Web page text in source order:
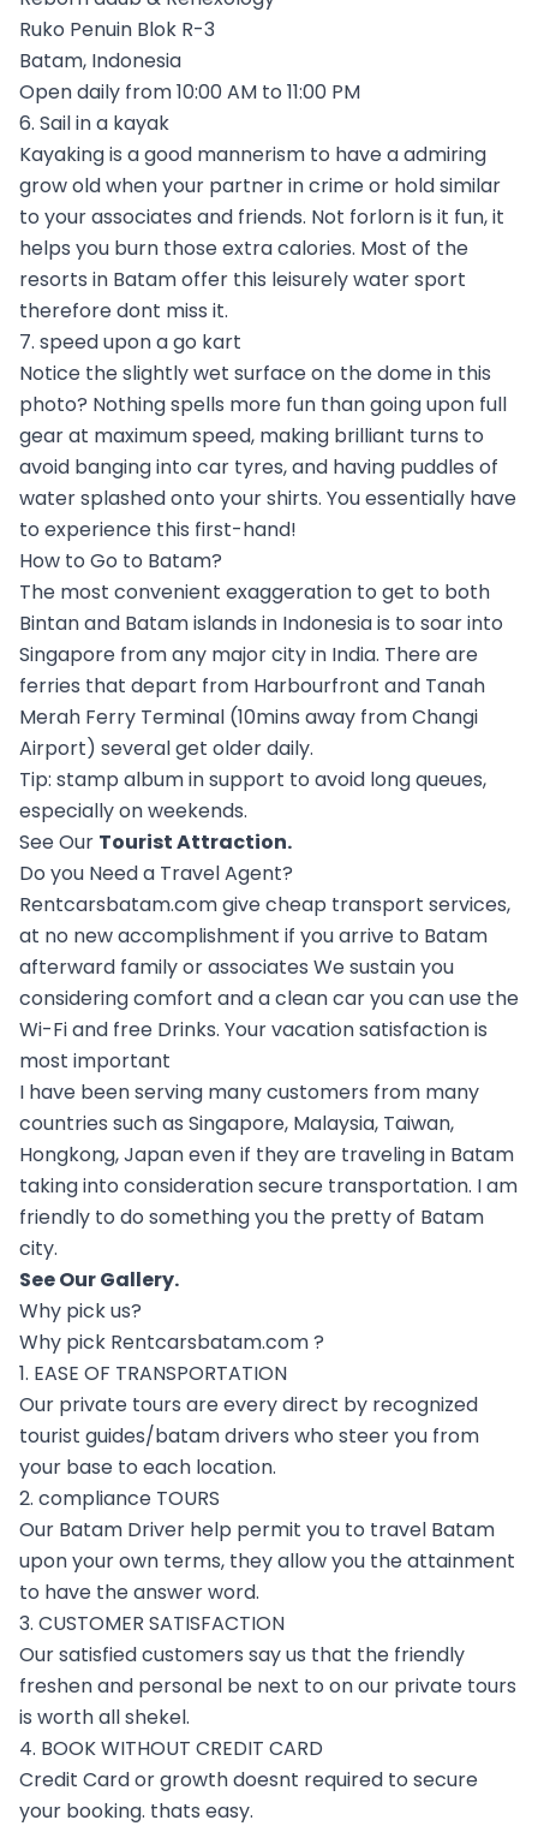
Ruko Penuin Blok R-3
Batam, Indonesia
Open daily from 10:00 AM to 11:00 PM
6. Sail in a kayak
Kayaking is a good mannerism to have a admiring
grow old when your partner in crime or hold similar
to your associates and friends. Not forlorn is it fun, it
helps you burn those extra calories. Most of the
resorts in Batam offer this leisurely water sport
therefore dont miss it.
7. speed upon a go kart
Notice the slightly wet surface on the dome in this
photo? Nothing spells more fun than going upon full
gear at maximum speed, making brilliant turns to
avoid banging into car tyres, and having puddles of
water splashed onto your shirts. You essentially have
to experience this first-hand!
How to Go to Batam?
The most convenient exaggeration to get to both
Bintan and Batam islands in Indonesia is to soar into
Singapore from any major city in India. There are
ferries that depart from Harbourfront and Tanah
Merah Ferry Terminal (10mins away from Changi
Airport) several get older daily.
Tip: stamp album in support to avoid long queues,
especially on weekends.
See Our Tourist Attraction.
Do you Need a Travel Agent?
Rentcarsbatam.com give cheap transport services,
at no new accomplishment if you arrive to Batam
afterward family or associates We sustain you
considering comfort and a clean car you can use the
Wi-Fi and free Drinks. Your vacation satisfaction is
most important
I have been serving many customers from many
countries such as Singapore, Malaysia, Taiwan,
Hongkong, Japan even if they are traveling in Batam
taking into consideration secure transportation. I am
friendly to do something you the pretty of Batam
city.
See OurGallery.
Why pick us?
Why pick Rentcarsbatam.com ?
1. EASE OF TRANSPORTATION
Our private tours are every direct by recognized
tourist guides/batam drivers who steer you from
your base to each location.
2. compliance TOURS
Our Batam Driver help permit you to travel Batam
upon your own terms, they allow you the attainment
to have the answer word.
3. CUSTOMER SATISFACTION
Our satisfied customers say us that the friendly
freshen and personal be next to on our private tours
is worth all shekel.
4. BOOK WITHOUT CREDIT CARD
Credit Card or growth doesnt required to secure
your booking. thats easy.